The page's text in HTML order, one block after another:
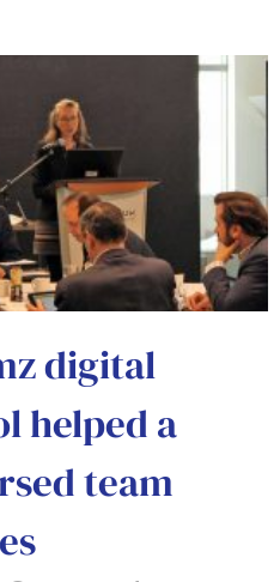
digital
helped a
team